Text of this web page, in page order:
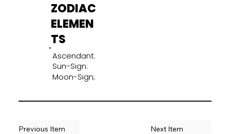
ZODIAC
ELEMEN
TS
Ascendant:
Sun-Sign:
Moon-Sign;
Previous Item Next Item